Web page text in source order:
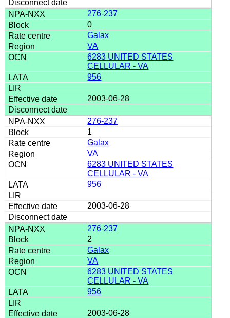
276-237
0
Galax
VA
6283 UNITED STATES
CELLULAR - VA
956
2003-06-28
276-237
1
Galax
VA
6283 UNITED STATES
CELLULAR - VA
956
2003-06-28
276-237
2
Galax
VA
6283 UNITED STATES
CELLULAR - VA
956
2003-06-28